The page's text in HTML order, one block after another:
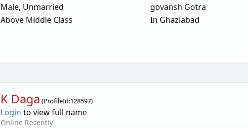
Male, Unmarried
Above Middle Class
govansh Gotra
In Ghaziabad
K Daga (ProfileId:128597)
Login to view full name
Online Recently